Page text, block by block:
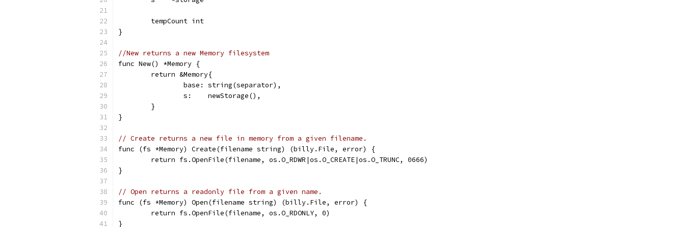
	tempCount int
}
//New returns a new Memory filesystem
func New() *Memory {
	return &Memory{
		base: string(separator),
		s:    newStorage(),
	}
}
// Create returns a new file in memory from a given filename.
func (fs *Memory) Create(filename string) (billy.File, error) {
	return fs.OpenFile(filename, os.O_RDWR|os.O_CREATE|os.O_TRUNC, 0666)
}
// Open returns a readonly file from a given name.
func (fs *Memory) Open(filename string) (billy.File, error) {
	return fs.OpenFile(filename, os.O_RDONLY, 0)
}